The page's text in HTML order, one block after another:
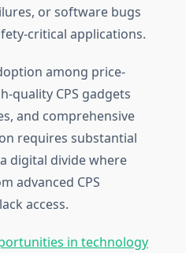
or software bugs
critical applications.
among price-
quality CPS gadgets
and comprehensive
requires substantial
digital divide where
advanced CPS
access.
in technology